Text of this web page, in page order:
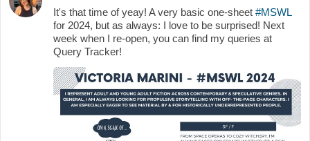
It's that time of yeay! A very basic one-sheet #MSWL
for 2024, but as always: I love to be surprised! Next
week when I re-open, you can find my queries at
Query Tracker!